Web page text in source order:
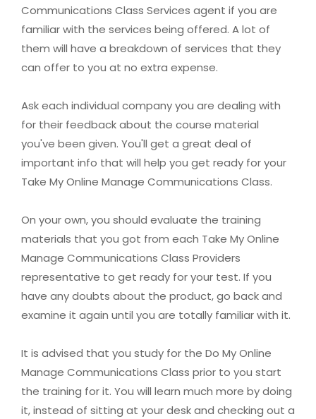
Communications Class Services agent if you are
familiar with the services being offered. A lot of
them will have a breakdown of services that they
can offer to you at no extra expense.
Ask each individual company you are dealing with
for their feedback about the course material
you've been given. You'll get a great deal of
important info that will help you get ready for your
Take My Online Manage Communications Class.
On your own, you should evaluate the training
materials that you got from each Take My Online
Manage Communications Class Providers
representative to get ready for your test. If you
have any doubts about the product, go back and
examine it again until you are totally familiar with it.
It is advised that you study for the Do My Online
Manage Communications Class prior to you start
the training for it. You will learn much more by doing
it, instead of sitting at your desk and checking out a